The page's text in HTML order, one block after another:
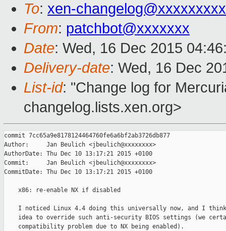
To: xen-
From: patchbot@xxxxxxx
Date: Wed, 16 Dec 2015
Delivery-date: Wed, 16 Dec
List-id: "Change log for
changelog.lists.xen.org>
commit 7cc65a9e8178124464760fe6a6bf2ab3726db877
Author:     Jan Beulich <jbeulich@xxxxxxxx>
AuthorDate: Thu Dec 10 13:17:21 2015 +0100
Commit:     Jan Beulich <jbeulich@xxxxxxxx>
CommitDate: Thu Dec 10 13:17:21 2015 +0100
    x86: re-enable NX if disabled
I noticed Linux 4.4 doing this universally now, and I
idea to override such anti-security BIOS settings (we
    compatibility problem due to NX being enabled).